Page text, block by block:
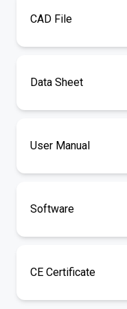
CAD File
Data Sheet
User Manual
Software
CE Certificate